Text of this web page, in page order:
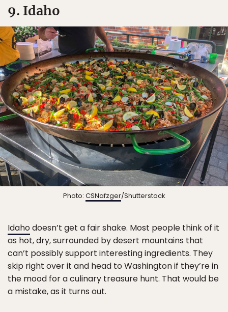
9. Idaho
Photo: CSNafzger/Shutterstock
Idahodoesn’t get a fair shake. Most people think of it
as hot, dry, surrounded by desert mountains that
can’t possibly support interesting ingredients. They
skip right over it and head to Washington if they’re in
the mood for a culinary treasure hunt. That would be
a mistake, as it turns out.